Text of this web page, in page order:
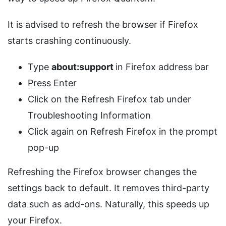
It is advised to refresh the browser if Firefox
starts crashing continuously.
Type about:support in Firefox address bar
Press Enter
Click on the Refresh Firefox tab under
Troubleshooting Information
Click again on Refresh Firefox in the prompt
pop-up
Refreshing the Firefox browser changes the
settings back to default. It removes third-party
data such as add-ons. Naturally, this speeds up
your Firefox.